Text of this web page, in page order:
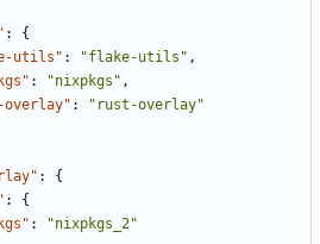
:
{
utils" : "flake-utils" ,
: "nixpkgs" ,
:
"rust-overlay"
:
{
:
{
:
"nixpkgs_2"